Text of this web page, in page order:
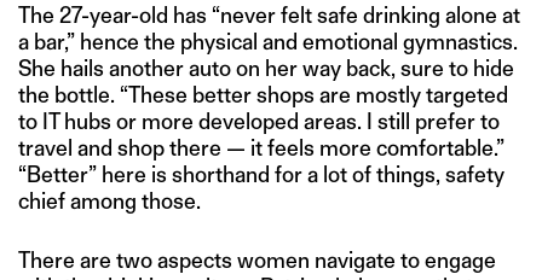
The 27-year-old has “never felt safe drinking alone at
a bar,” hence the physical and emotional gymnastics.
She hails another auto on her way back, sure to hide
the bottle. “These better shops are mostly targeted
to IT hubs or more developed areas. I still prefer to
travel and shop there — it feels more comfortable.”
“Better” here is shorthand for a lot of things, safety
chief among those.
There are two aspects women navigate to engage